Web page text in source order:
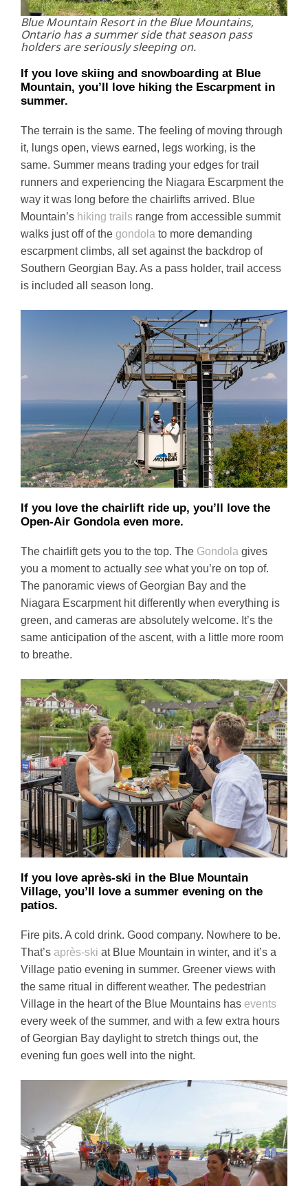
Blue Mountain Resort in the Blue Mountains,
Ontario has a summer side that season pass
holders are seriously sleeping on.
If you love skiing and snowboarding at Blue
Mountain, you’ll love hiking the Escarpment in
summer.
The terrain is the same. The feeling of moving through
it, lungs open, views earned, legs working, is the
same. Summer means trading your edges for trail
runners and experiencing the Niagara Escarpment the
way it was long before the chairlifts arrived. Blue
Mountain’s hiking trails range from accessible summit
walks just off of the gondola to more demanding
escarpment climbs, all set against the backdrop of
Southern Georgian Bay. As a pass holder, trail access
is included all season long.
If you love the chairlift ride up, you’ll love the
Open-Air Gondola even more.
The chairlift gets you to the top. The Gondola gives
you a moment to actually see what you’re on top of.
The panoramic views of Georgian Bay and the
Niagara Escarpment hit differently when everything is
green, and cameras are absolutely welcome. It’s the
same anticipation of the ascent, with a little more room
to breathe.
If you love après-ski in the Blue Mountain
Village, you’ll love a summer evening on the
patios.
Fire pits. A cold drink. Good company. Nowhere to be.
That’s après-ski at Blue Mountain in winter, and it’s a
Village patio evening in summer. Greener views with
the same ritual in different weather. The pedestrian
Village in the heart of the Blue Mountains has events
every week of the summer, and with a few extra hours
of Georgian Bay daylight to stretch things out, the
evening fun goes well into the night.